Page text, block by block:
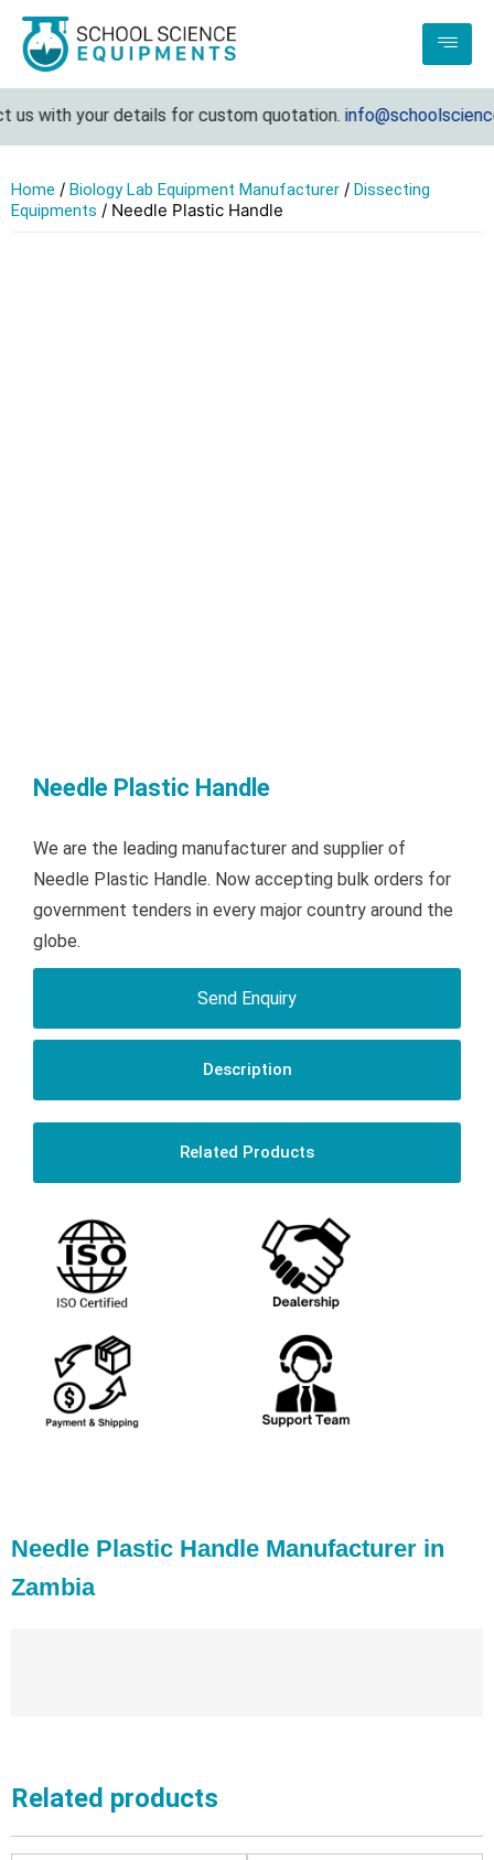
with your details for custom quotation.
Home / Biology Lab Equipment Manufacturer / Dissecting
Equipments / Needle Plastic Handle
Needle Plastic Handle
We are the leading manufacturer and supplier of
Needle Plastic Handle. Now accepting bulk orders for
government tenders in every major country around the
globe.
Send Enquiry
Description
Related Products
Needle Plastic Handle Manufacturer in
Zambia
Related products